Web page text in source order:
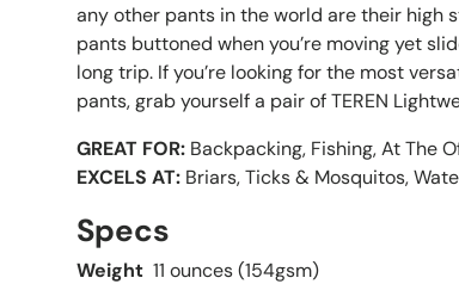
any other pants in the world are their high
pants buttoned when you’re moving yet
long trip. If you’re looking for the most
pants, grab yourself a pair of TEREN
GREAT FOR: Backpacking, Fishing, At The
EXCELS AT: Briars, Ticks & Mosquitos,
Specs
Weight 11 ounces (154gsm)